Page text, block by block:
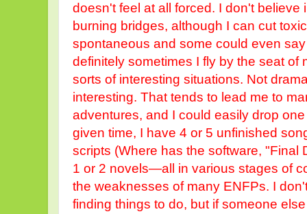
doesn't feel at all forced. I don't believe
burning bridges, although I can cut
spontaneous and some could even
definitely sometimes I fly by the seat of
sorts of interesting situations. Not
interesting. That tends to lead me to
adventures, and I could easily drop
given time, I have 4 or 5 unfinished
scripts (Where has the software, "Final
1 or 2 novels—all in various stages of
the weaknesses of many ENFPs. I
finding things to do, but if someone